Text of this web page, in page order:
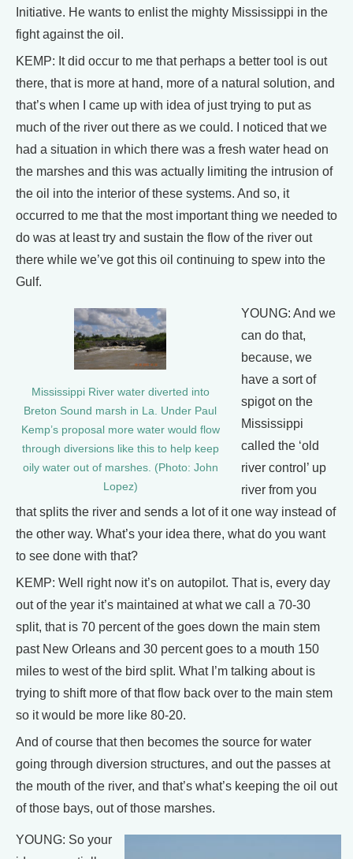
Initiative. He wants to enlist the mighty Mississippi in the
fight against the oil.
KEMP: It did occur to me that perhaps a better tool is out
there, that is more at hand, more of a natural solution, and
that’s when I came up with idea of just trying to put as
much of the river out there as we could. I noticed that we
had a situation in which there was a fresh water head on
the marshes and this was actually limiting the intrusion of
the oil into the interior of these systems. And so, it
occurred to me that the most important thing we needed to
do was at least try and sustain the flow of the river out
there while we’ve got this oil continuing to spew into the
Gulf.
Mississippi River water diverted into
Breton Sound marsh in La. Under Paul
Kemp’s proposal more water would flow
through diversions like this to help keep
oily water out of marshes. (Photo: John
Lopez)
YOUNG: And we
can do that,
because, we
have a sort of
spigot on the
Mississippi
called the ‘old
river control’ up
river from you
that splits the river and sends a lot of it one way instead of
the other way. What’s your idea there, what do you want
to see done with that?
KEMP: Well right now it’s on autopilot. That is, every day
out of the year it’s maintained at what we call a 70-30
split, that is 70 percent of the goes down the main stem
past New Orleans and 30 percent goes to a mouth 150
miles to west of the bird split. What I’m talking about is
trying to shift more of that flow back over to the main stem
so it would be more like 80-20.
And of course that then becomes the source for water
going through diversion structures, and out the passes at
the mouth of the river, and that’s what’s keeping the oil out
of those bays, out of those marshes.
YOUNG: So your